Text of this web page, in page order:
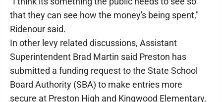
that they can see how the money's being spent,"
Ridenour said.
In other levy related discussions, Assistant
Superintendent Brad Martin said Preston has
submitted a funding request to the State School
Board Authority (SBA) to make entries more
secure at Preston High and Kingwood Elementary,